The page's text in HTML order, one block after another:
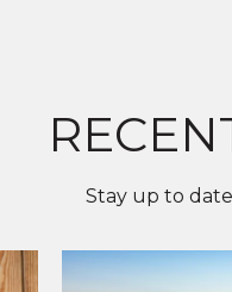
Stay up to